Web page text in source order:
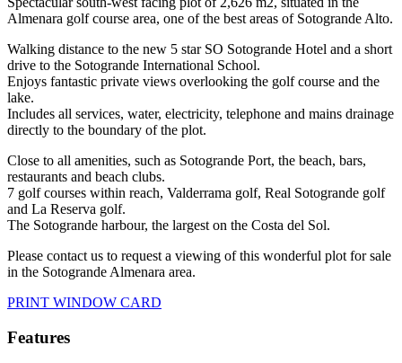
Almenara golf course area, one of the best areas of Sotogrande Alto.
Walking distance to the new 5 star SO Sotogrande Hotel and a short
drive to the Sotogrande International School.
Enjoys fantastic private views overlooking the golf course and the
lake.
Includes all services, water, electricity, telephone and mains drainage
directly to the boundary of the plot.
Close to all amenities, such as Sotogrande Port, the beach, bars,
restaurants and beach clubs.
7 golf courses within reach, Valderrama golf, Real Sotogrande golf
and La Reserva golf.
The Sotogrande harbour, the largest on the Costa del Sol.
Please contact us to request a viewing of this wonderful plot for sale
in the Sotogrande Almenara area.
PRINT WINDOW CARD
Features